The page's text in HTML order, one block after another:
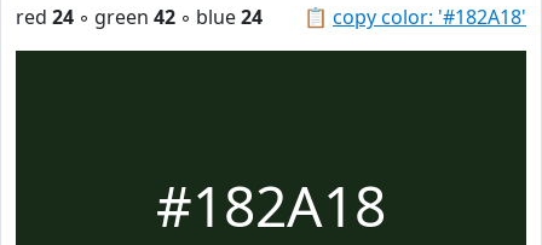
📋 copy color: '#182A18'
red 24 ◦ green 42 ◦ blue24
#182A18